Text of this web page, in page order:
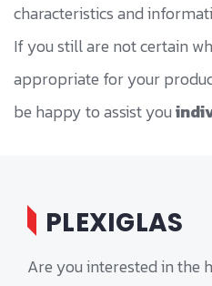
characteristics and
If you still are not certain
appropriate for your
be happy to assist you
PLEXIGLAS
Are you interested in the